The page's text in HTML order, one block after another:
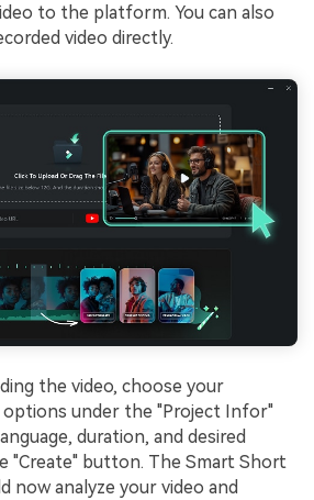
to the platform. You can also
video directly.
the video, choose your
under the "Project Infor"
duration, and desired
"Create" button. The Smart Short
now analyze your video and